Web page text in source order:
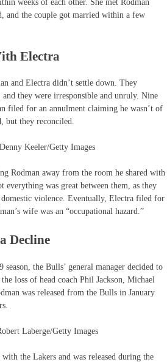
weeks of each other. She met Rodman
and the couple got married within a few
Electra
and Electra didn’t settle down. They
they were irresponsible and unruly. Nine
filed for an annulment claiming he wasn’t of
but they reconciled.
Keeler/Getty Images
Rodman away from the room he shared with
everything was great between them, as they
violence. Eventually, Electra filed for
wife was an “occupational hazard.”
Decline
the Bulls’ general manager decided to
loss of head coach Phil Jackson, Michael
was released from the Bulls in January
Laberge/Getty Images
the Lakers and was released during the